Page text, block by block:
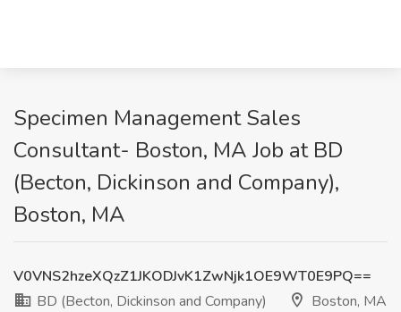
Specimen Management Sales
Consultant- Boston, MA Job at BD
(Becton, Dickinson and Company),
Boston, MA
V0VNS2hzeXQzZ1JKODJvK1ZwNjk1OE9WT0E9PQ==
BD (Becton, Dickinson and Company)
Boston, MA